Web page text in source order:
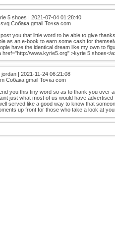
5 shoes | 2021-07-04 01:28:40
Собака gmail Точка com
you that little word to be able to give
as an e-book to earn some cash for
have the identical dream like my own to
href="http://www.kyrie5.org" >kyrie 5 shoes</
jordan | 2021-11-24 06:21:08
Собака gmail Точка com
you this tiny word so as to thank you over
just what most of us would have
served like a good way to know that
up front for those who take a look at